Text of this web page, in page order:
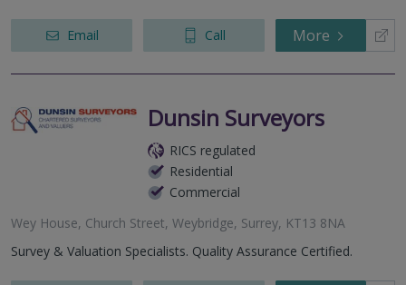
Email Call More
Dunsin Surveyors
RICS regulated
Residential
Commercial
Wey House, Church Street, Weybridge, Surrey, KT13 8NA
Survey & Valuation Specialists. Quality Assurance Certified.